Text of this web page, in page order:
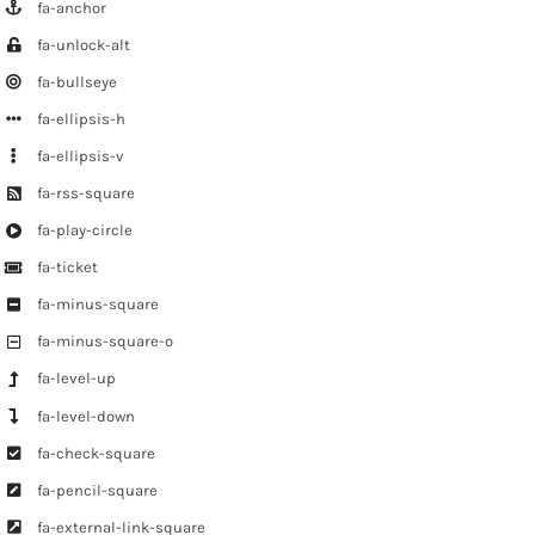
fa-anchor
fa-unlock-alt
fa-bullseye
fa-ellipsis-h
fa-ellipsis-v
fa-rss-square
fa-play-circle
fa-ticket
fa-minus-square
fa-minus-square-o
fa-level-up
fa-level-down
fa-check-square
fa-pencil-square
fa-external-link-square